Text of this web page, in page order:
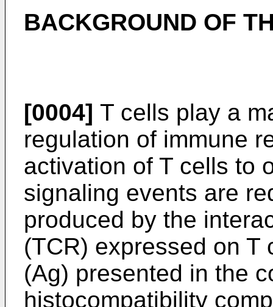
BACKGROUND OF
[0004] T cells play a
regulation of immune
activation of T cells to
signaling events are
produced by the
(TCR) expressed on
(Ag) presented in the
histocompatibility